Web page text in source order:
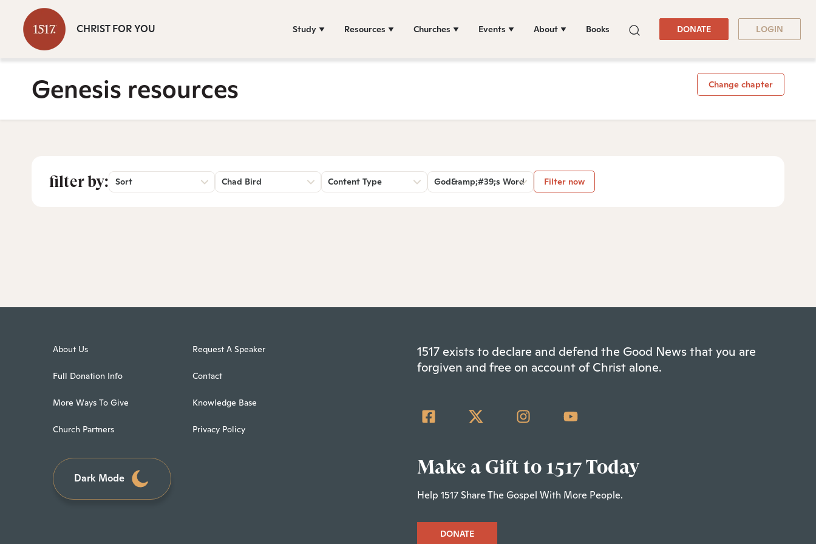
CHRIST FOR YOU Study Resources Churches Events About Books DONATE LOGIN
Genesis resources Change chapter
filter by: Sort Chad Bird Content Type God&amp;#39;s Word Filter now
About Us
Full Donation Info
More Ways To Give
Church Partners
Request A Speaker
Contact
Knowledge Base
Privacy Policy
Dark Mode
1517 exists to declare and defend the Good News that you are
forgiven and free on account of Christ alone.
Make a Gift to 1517 Today
Help 1517 Share The Gospel With More People.
DONATE